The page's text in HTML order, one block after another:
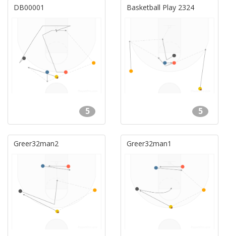
DB00001
5
Basketball Play 2324
5
Greer32man2 Greer32man1